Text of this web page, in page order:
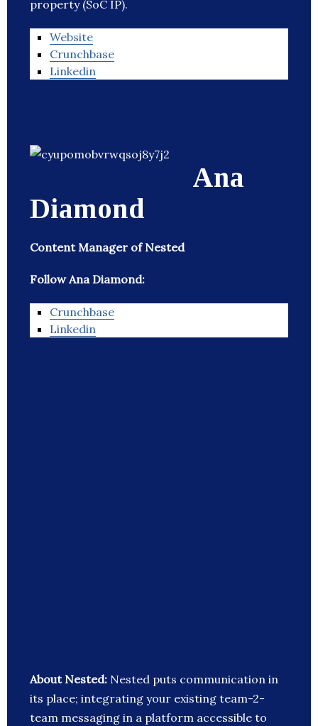
property (SoC IP).
Website
Crunchbase
Linkedin
Ana
Diamond
Content Manager of Nested
Follow Ana Diamond:
Crunchbase
Linkedin
About Nested: Nested puts communication in
its place; integrating your existing team-2-
team messaging in a platform accessible to